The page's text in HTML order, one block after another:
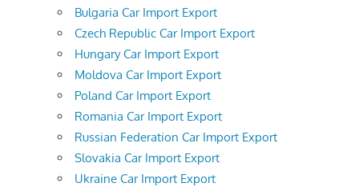
Bulgaria Car Import Export
Czech Republic Car Import Export
Hungary Car Import Export
Moldova Car Import Export
Poland Car Import Export
Romania Car Import Export
Russian Federation Car Import Export
Slovakia Car Import Export
Ukraine Car Import Export